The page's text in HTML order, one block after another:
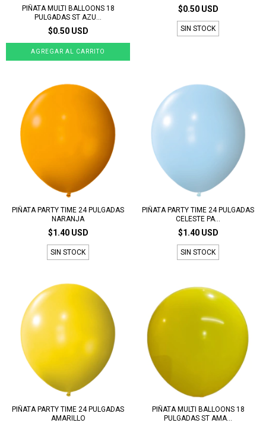
PIÑATA MULTI BALLOONS 18
PULGADAS ST AZU...
$0.50 USD
$0.50 USD
SIN STOCK
PIÑATA PARTY TIME 24 PULGADAS
NARANJA
$1.40 USD
SIN STOCK
PIÑATA PARTY TIME 24 PULGADAS
CELESTE PA...
$1.40 USD
SIN STOCK
PIÑATA PARTY TIME 24 PULGADAS
AMARILLO
PIÑATA MULTI BALLOONS 18
PULGADAS ST AMA...